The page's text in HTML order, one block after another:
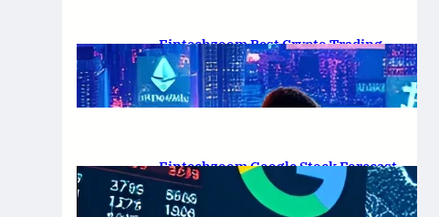
Fintechzoom Best Crypto Trading
Platform Review 2025
February 19, 2025.Saadat Hasan
Fintechzoom Google Stock Forecast
for 2025 & Beyond